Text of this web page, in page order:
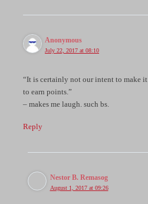
Anonymous
July 22, 2017 at 08:10
“It is certainly not our intent to make
to earn points.”
– makes me laugh. such bs.
Reply
Nestor B. Remasog
August 1, 2017 at 09:26